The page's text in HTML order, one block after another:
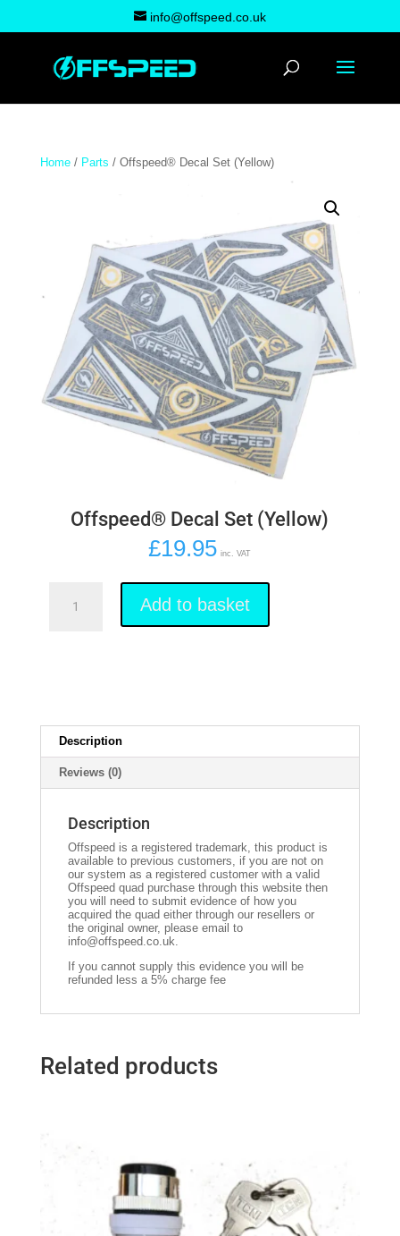
info@offspeed.co.uk
Home/ Parts / Offspeed® Decal Set (Yellow)
Offspeed® Decal Set (Yellow)
£19.95 inc. VAT
Decal
Add to basket
Description
Reviews (0)
Description
Offspeed is a registered trademark, this product is
available to previous customers, if you are not on
our system as a registered customer with a valid
Offspeed quad purchase through this website then
you will need to submit evidence of how you
acquired the quad either through our resellers or
the original owner, please email to
info@offspeed.co.uk.
If you cannot supply this evidence you will be
refunded less a 5% charge fee
Related products